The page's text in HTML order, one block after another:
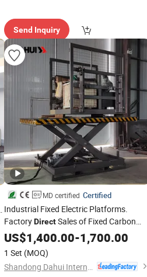
Send Inquiry
MD certified Certified
Industrial Fixed Electric Platforms.
FactoryDirectSales of Fixed Carbon
Steel ScissorLifts, CE Certified,
US$1,400.00-1,700.00
1 Set (MOQ)